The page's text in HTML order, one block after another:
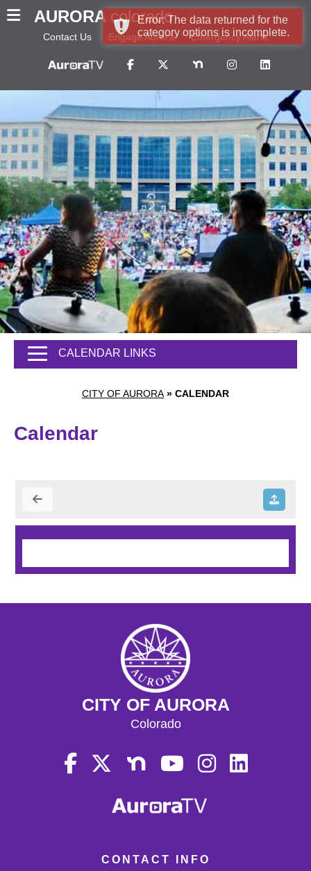
AURORA colorado
Contact Us Engage Aurora Emergency Alerts
CITY OF AURORA » CALENDAR
CALENDAR LINKS
Calendar
CONTACT INFO
CITY OF AURORA
Colorado
Error: The data returned for the
category options is incomplete.